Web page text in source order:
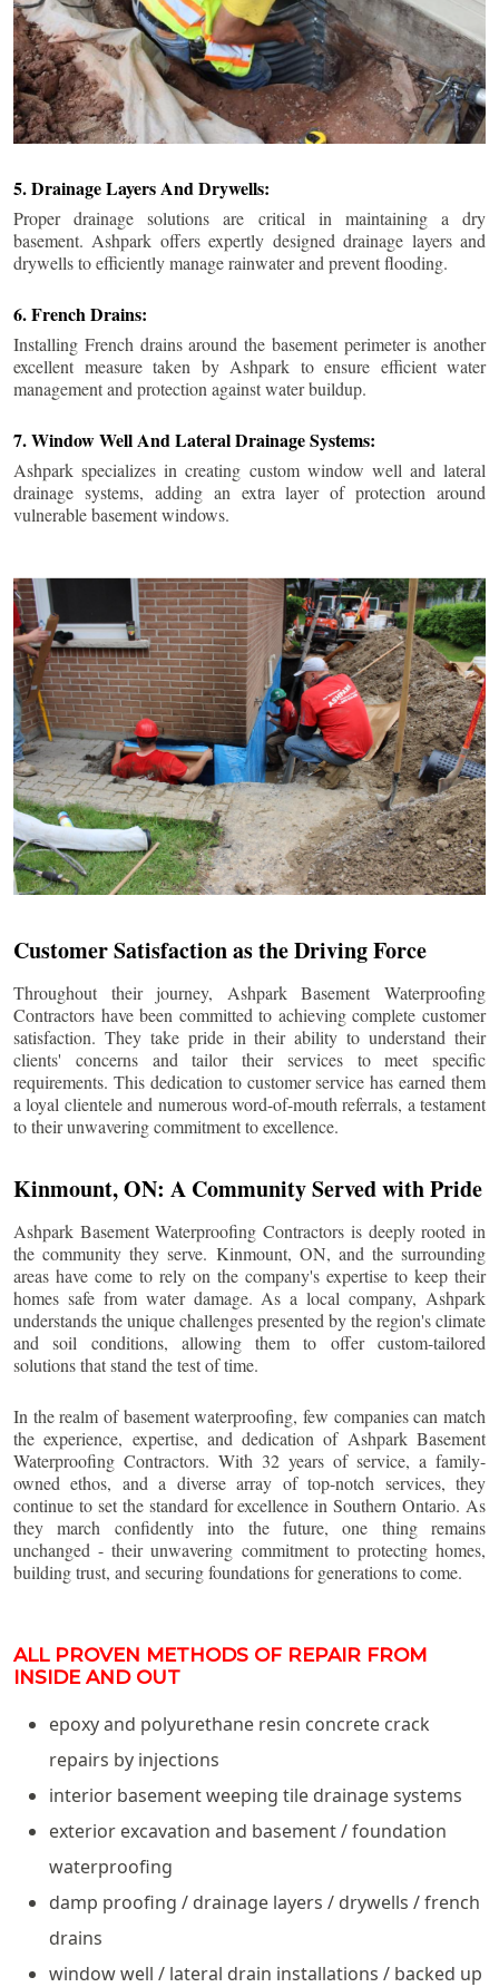
5. Drainage Layers And Drywells:
Proper drainage solutions are critical in maintaining a dry
basement. Ashpark offers expertly designed drainage layers and
drywells to efficiently manage rainwater and prevent flooding.
6. French Drains:
Installing French drains around the basement perimeter is another
excellent measure taken by Ashpark to ensure efficient water
management and protection against water buildup.
7. Window Well And Lateral Drainage Systems:
Ashpark specializes in creating custom window well and lateral
drainage systems, adding an extra layer of protection around
vulnerable basement windows.
Customer Satisfaction as the Driving Force
Throughout their journey, Ashpark Basement Waterproofing
Contractors have been committed to achieving complete customer
satisfaction. They take pride in their ability to understand their
clients' concerns and tailor their services to meet specific
requirements. This dedication to customer service has earned them
a loyal clientele and numerous word-of-mouth referrals, a testament
to their unwavering commitment to excellence.
Kinmount, ON: A Community Served with Pride
Ashpark Basement Waterproofing Contractors is deeply rooted in
the community they serve. Kinmount, ON, and the surrounding
areas have come to rely on the company's expertise to keep their
homes safe from water damage. As a local company, Ashpark
understands the unique challenges presented by the region's climate
and soil conditions, allowing them to offer custom-tailored
solutions that stand the test of time.
In the realm of basement waterproofing, few companies can match
the experience, expertise, and dedication of Ashpark Basement
Waterproofing Contractors. With 32 years of service, a family-
owned ethos, and a diverse array of top-notch services, they
continue to set the standard for excellence in Southern Ontario. As
they march confidently into the future, one thing remains
unchanged - their unwavering commitment to protecting homes,
building trust, and securing foundations for generations to come.
ALL PROVEN METHODS OF REPAIR FROM
INSIDE AND OUT
epoxy and polyurethane resin concrete crack
repairs by injections
interior basement weeping tile drainage systems
exterior excavation and basement / foundation
waterproofing
damp proofing / drainage layers / drywells / french
drains
window well / lateral drain installations / backed up